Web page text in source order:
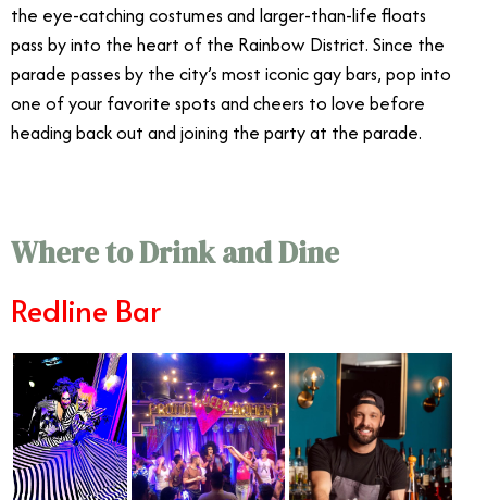
the eye-catching costumes and larger-than-life floats
pass by into the heart of the Rainbow District. Since the
parade passes by the city’s most iconic gay bars, pop into
one of your favorite spots and cheers to love before
heading back out and joining the party at the parade.
Where to Drink and Dine
Redline Bar